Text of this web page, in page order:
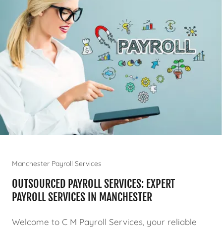
Manchester Payroll Services
OUTSOURCED PAYROLL SERVICES: EXPERT
PAYROLL SERVICES IN MANCHESTER
Welcome to C M Payroll Services, your reliable